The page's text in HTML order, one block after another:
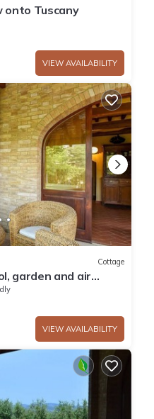
onto Tuscany
VIEW AVAILABILITY
Cottage
garden and air
VIEW AVAILABILITY